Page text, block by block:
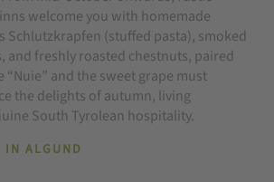
welcome you with homemade
Schlutzkrapfen (stuffed pasta), smoked
and freshly roasted chestnuts, paired
and the sweet grape must
the delights of autumn, living
South Tyrolean hospitality.
IN ALGUND